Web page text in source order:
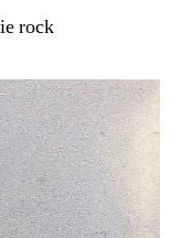
rock